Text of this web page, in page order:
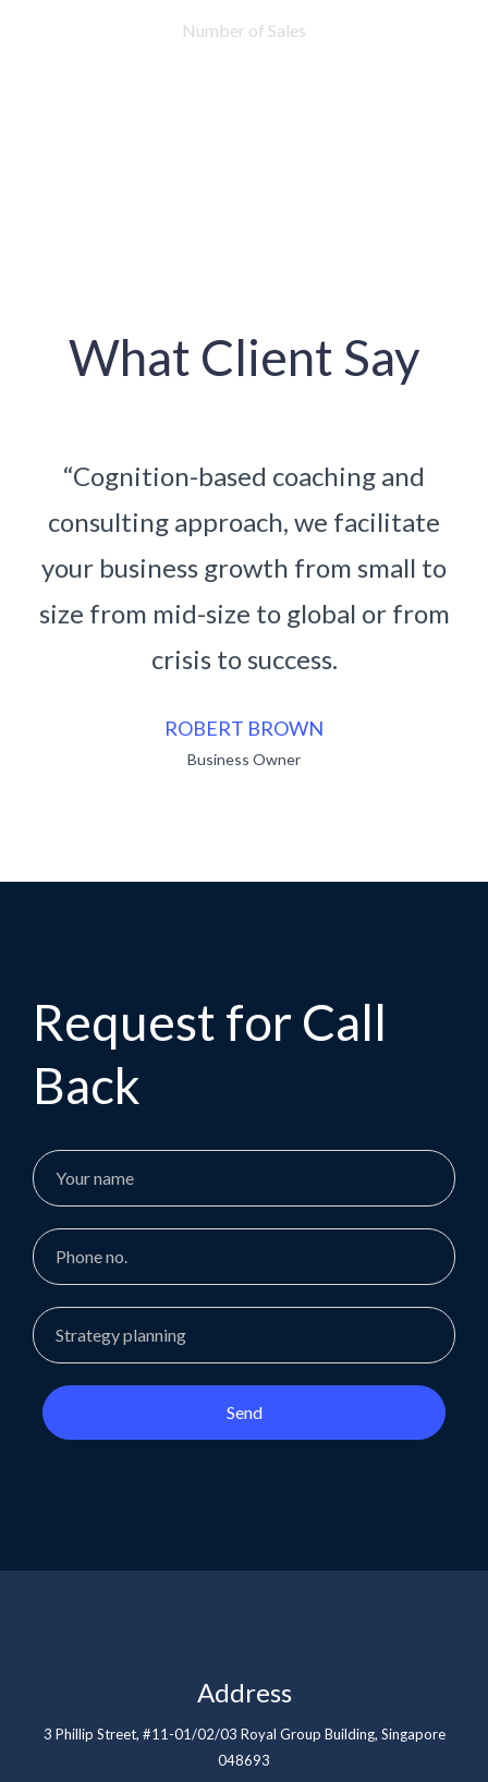
Number of Sales
What Client Say
and
facilitate
small to
or from
“Cognition-based coaching
consulting approach, we
your business growth from
size from mid-size to global
crisis to success.
RUKO BENDO
Business Owner
Request for Call
Back
Send
Address
3 Phillip Street, #11-01/02/03 Royal Group Building, Singapore
048693